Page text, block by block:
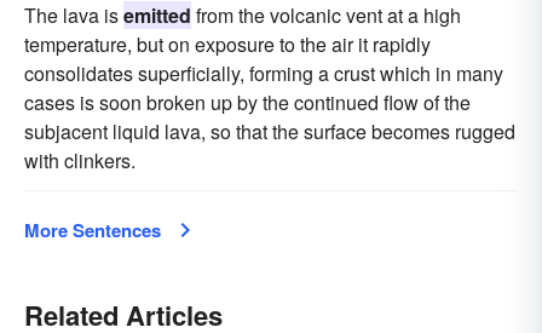
The lava isemitted from the volcanic vent at a high
temperature, but on exposure to the air it rapidly
consolidates superficially, forming a crust which in many
cases is soon broken up by the continued flow of the
subjacent liquid lava, so that the surface becomes rugged
with clinkers.
More Sentences
Related Articles